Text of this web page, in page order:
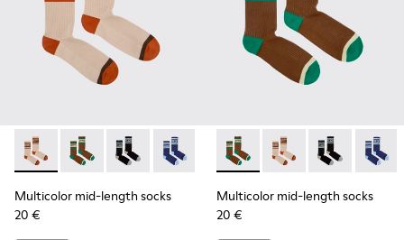
Multicolor mid-length socks - KA00073-008 - Beige, red
Multicolor mid-length socks - KA00073-009 -
Multicolor mid-length socks - KA00073-007
Multicolor mid-length socks -
Multicolor mid-length socks
20 €
Multicolor mid-length
Multicolor mid-
Multicolor
Multicolor mid-length socks
20 €